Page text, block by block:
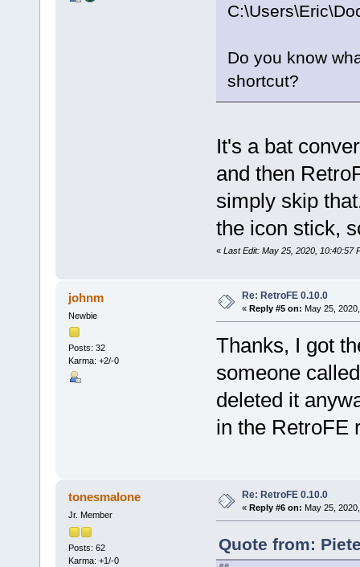
Do you know
shortcut?
It's a bat
and then
simply skip
the icon stick,
« Last Edit: May 25, 2020, 10:40:57
johnm
Newbie
Posts: 32
Karma: +2/-0
Re: RetroFE 0.10.0
« Reply #5 on: May 25,
Thanks, I got
someone
deleted it
in the RetroFE
tonesmalone
Jr. Member
Posts: 62
Karma: +1/-0
Re: RetroFE 0.10.0
« Reply #6 on: May 25,
Quote from: